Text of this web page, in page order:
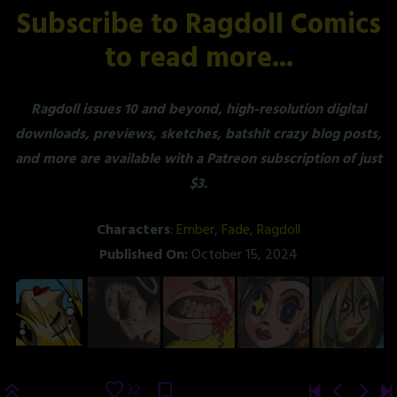
Subscribe to Ragdoll Comics
to read more...
Ragdoll issues 10 and beyond, high-resolution digital
downloads, previews, sketches, batshit crazy blog posts,
and more are available with a Patreon subscription of just
$3.
Characters: Ember, Fade, Ragdoll
Published On: October 15, 2024
32